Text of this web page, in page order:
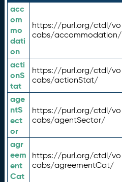
acc
om
mo
dati
on
https://purl.org/ctdl/vo
cabs/accommodation/
acti
onS
tat
https://purl.org/ctdl/vo
cabs/actionStat/
age
ntS
ect
or
https://purl.org/ctdl/vo
cabs/agentSector/
agr
eem
ent
Cat
https://purl.org/ctdl/vo
cabs/agreementCat/